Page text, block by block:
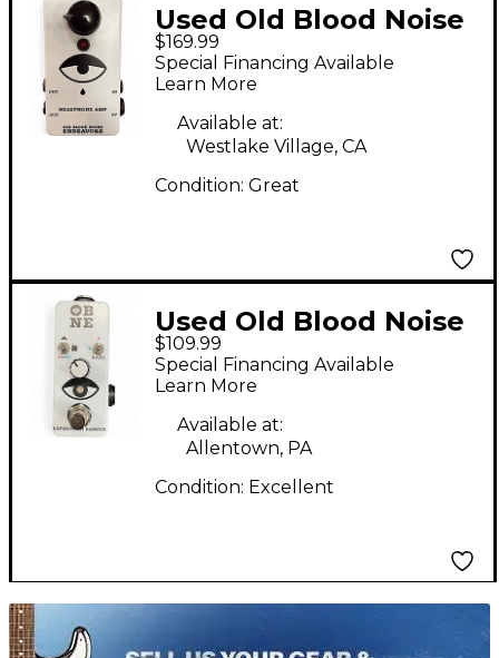
Used Old Blood Noise
Endeavors
HEADPHONE AMP
Pedal
$169.99
Special Financing Available
Learn More
Available at:
Westlake Village, CA
Condition: Great
Used Old Blood Noise
Endeavors
EXPRESSION RAMPER
Pedal
$109.99
Special Financing Available
Learn More
Available at:
Allentown, PA
Condition: Excellent
TITU_gridad